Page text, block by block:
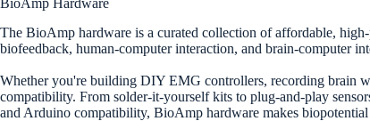
The BioAmp hardware is a curated collection of affordable,
biofeedback, human-computer interaction, and brain-computer
Whether you're building DIY EMG controllers, recording brain
compatibility. From solder-it-yourself kits to plug-and-play
and Arduino compatibility, BioAmp hardware makes